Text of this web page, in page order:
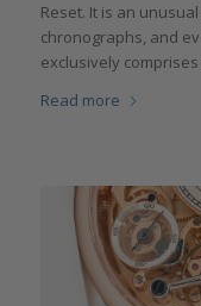
Reset. It is an
chronographs, and
exclusively
Read more